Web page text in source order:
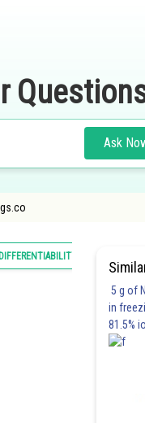
Ask
5 g of
in
81.5%